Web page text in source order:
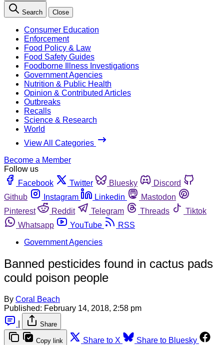
Search Close
Consumer Education
Enforcement
Food Policy & Law
Food Safety Guides
Foodborne Illness Investigations
Government Agencies
Nutrition & Public Health
Opinion & Contributed Articles
Outbreaks
Recalls
Science & Research
World
View All Categories
Become a Member
Follow us
Facebook
Twitter Bluesky
Discord
Github
Instagram Linkedin
Mastodon
Pinterest
Reddit Telegram Threads
Tiktok
Whatsapp
YouTube
RSS
Government Agencies
Banned pesticides found in cactus pads
could poison people
By Coral Beach
Published: February 14, 2018, 2:58 pm
Share
Copy link Share to X
Share to Bluesky